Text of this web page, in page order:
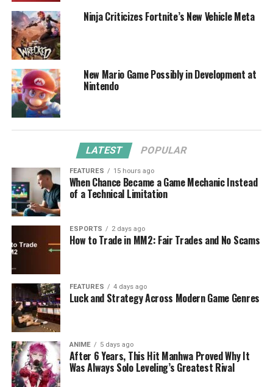
Ninja Criticizes Fortnite’s New Vehicle Meta
New Mario Game Possibly in Development at
Nintendo
LATEST POPULAR
FEATURES 15 hours ago
When Chance Became a Game Mechanic Instead
of a Technical Limitation
ESPORTS 2 days ago
How to Trade in MM2: Fair Trades and No Scams
FEATURES 4 days ago
Luck and Strategy Across Modern Game Genres
ANIME 5 days ago
After 6 Years, This Hit Manhwa Proved Why It
Was Always Solo Leveling’s Greatest Rival